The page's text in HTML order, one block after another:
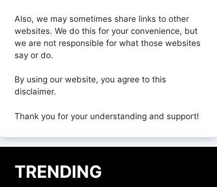
Also, we may sometimes share links to other
websites. We do this for your convenience, but
we are not responsible for what those websites
say or do.
By using our website, you agree to this
disclaimer.
Thank you for your understanding and support!
TRENDING